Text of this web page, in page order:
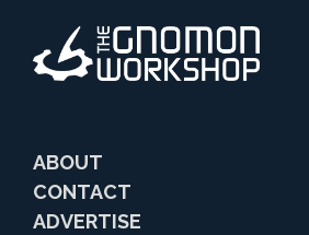
ABOUT
CONTACT
ADVERTISE